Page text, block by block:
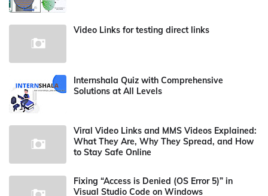
Video Links for testing direct links
Internshala Quiz with Comprehensive
Solutions at All Levels
Viral Video Links and MMS Videos Explained:
What They Are, Why They Spread, and How
to Stay Safe Online
Fixing “Access is Denied (OS Error 5)” in
Visual Studio Code on Windows